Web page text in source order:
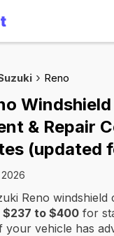
Reno
Windshield
& Repair
(updated
Reno windshield
$237 to $400 for
your vehicle has